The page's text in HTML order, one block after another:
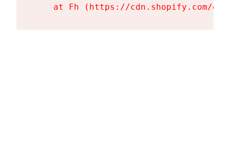
at Fh (https://cdn.shopify.com/